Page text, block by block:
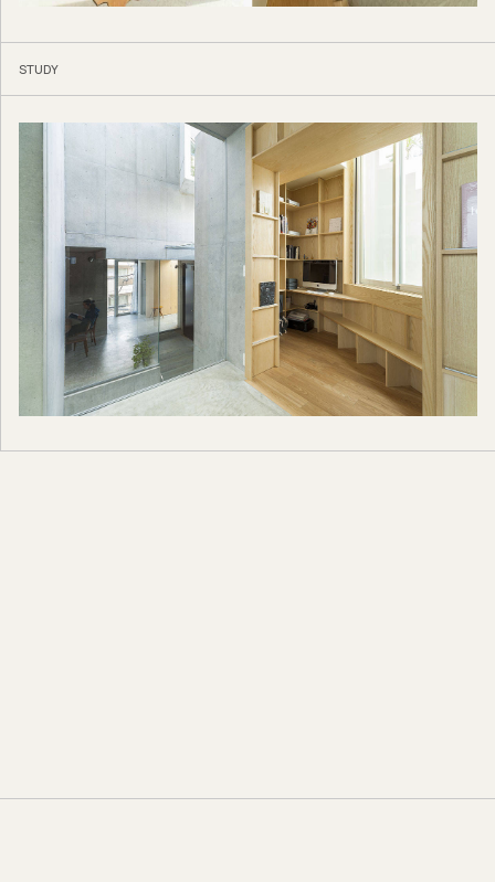
STUDY